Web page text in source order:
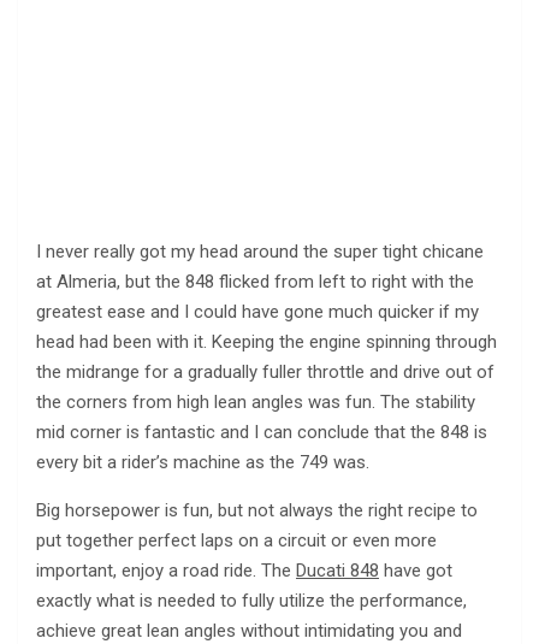
I never really got my head around the super tight chicane
at Almeria, but the 848 flicked from left to right with the
greatest ease and I could have gone much quicker if my
head had been with it. Keeping the engine spinning through
the midrange for a gradually fuller throttle and drive out of
the corners from high lean angles was fun. The stability
mid corner is fantastic and I can conclude that the 848 is
every bit a rider’s machine as the 749 was.
Big horsepower is fun, but not always the right recipe to
put together perfect laps on a circuit or even more
important, enjoy a road ride. The Ducati 848 have got
exactly what is needed to fully utilize the performance,
achieve great lean angles without intimidating you and